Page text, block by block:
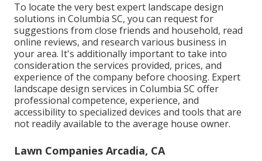
To locate the very best expert landscape design
solutions in Columbia SC, you can request for
suggestions from close friends and household, read
online reviews, and research various business in
your area. It's additionally important to take into
consideration the services provided, prices, and
experience of the company before choosing. Expert
landscape design services in Columbia SC offer
professional competence, experience, and
accessibility to specialized devices and tools that are
not readily available to the average house owner.
Lawn Companies Arcadia, CA